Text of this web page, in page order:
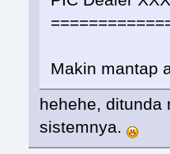
Makin mantap
hehehe, ditunda
sistemnya.